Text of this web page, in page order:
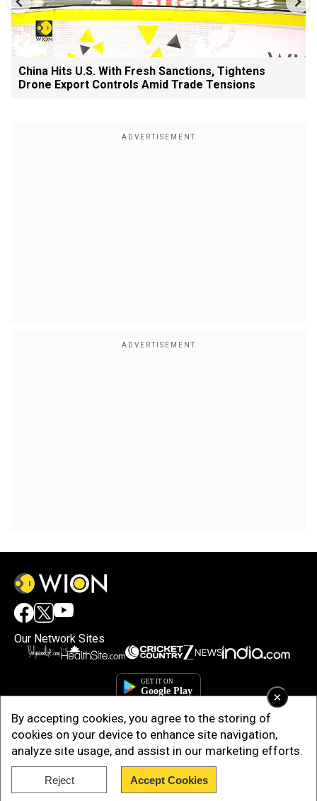
×
By accepting cookies, you agree to the storing of
cookies on your device to enhance site navigation,
analyze site usage, and assist in our marketing efforts.
Reject Accept Cookies
China Hits U.S. With Fresh Sanctions, Tightens
Drone Export Controls Amid Trade Tensions
Our Network Sites
Copyright © 2025. INDIADOTCOM DIGITAL PRIVATE LIMITED. All Rights
Reserved.